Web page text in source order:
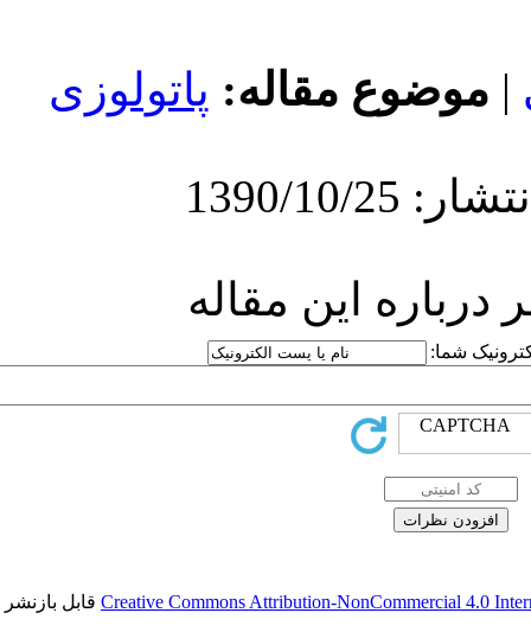
پاتولوزی
Creative Commonsقابل بازنشر است.